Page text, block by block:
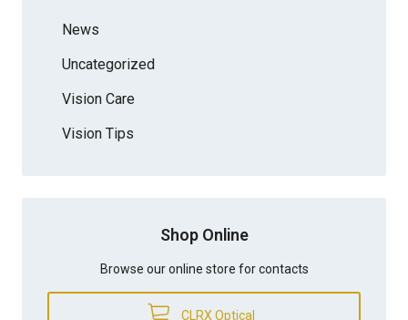
News
Uncategorized
Vision Care
Vision Tips
Shop Online
Browse our online store for contacts
CLRX Optical